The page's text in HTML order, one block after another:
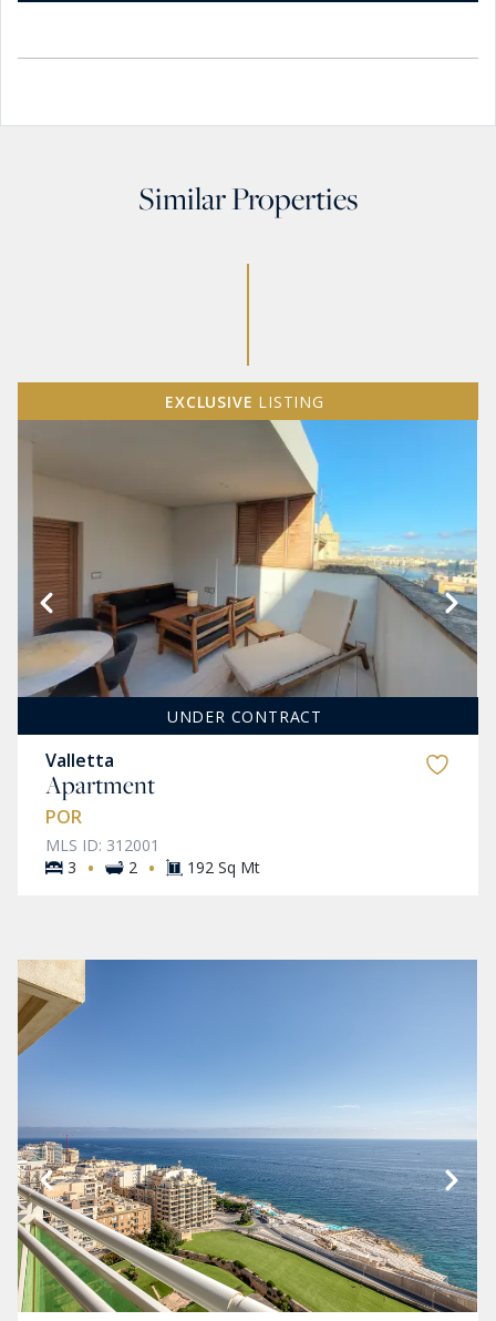
Similar Properties
EXCLUSIVE LISTING
UNDER CONTRACT
Valletta
Apartment
POR
MLS ID: 312001
3
· 2 · 192 Sq Mt